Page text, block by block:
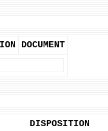
DOCUMENT
DISPOSITION